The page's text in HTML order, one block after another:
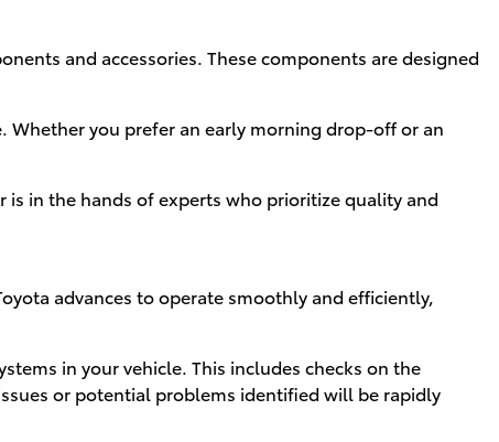
and accessories. These components are designed
Whether you prefer an early morning drop-off or an
is in the hands of experts who prioritize quality and
advances to operate smoothly and efficiently,
in your vehicle. This includes checks on the
or potential problems identified will be rapidly